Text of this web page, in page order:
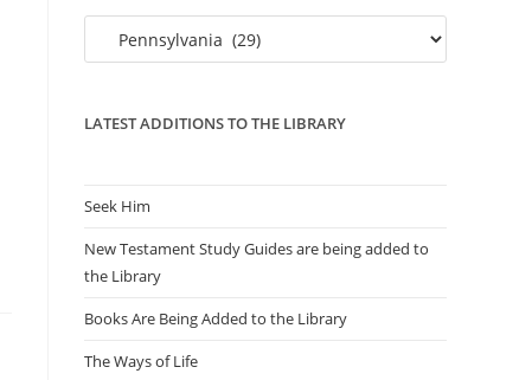
the
Categories
LATEST ADDITIONS TO THE LIBRARY
Seek Him
New Testament Study Guides are being added to
the Library
Books Are Being Added to the Library
The Ways of Life